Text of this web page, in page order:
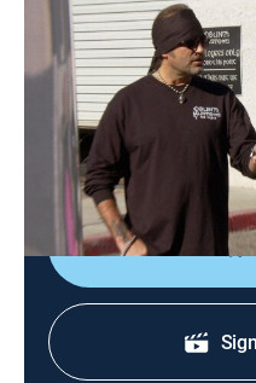
Counting Cars
S3 E9 | Get Your
0h 21m|TVPG|Reality, Auto|
Danny takes on a
teams up with Rick
customer.